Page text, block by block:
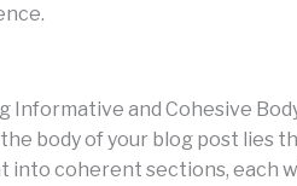
Informative and Cohesive
body of your blog post lies
into coherent sections, each